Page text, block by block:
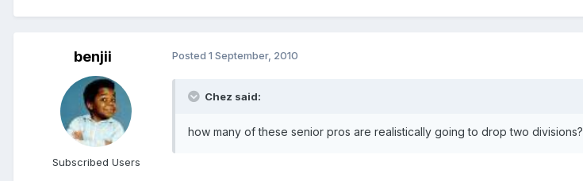
benjii
Subscribed Users
Posted 1 September, 2010
Chez said:
how many of these senior pros are realistically going to drop two divisions?